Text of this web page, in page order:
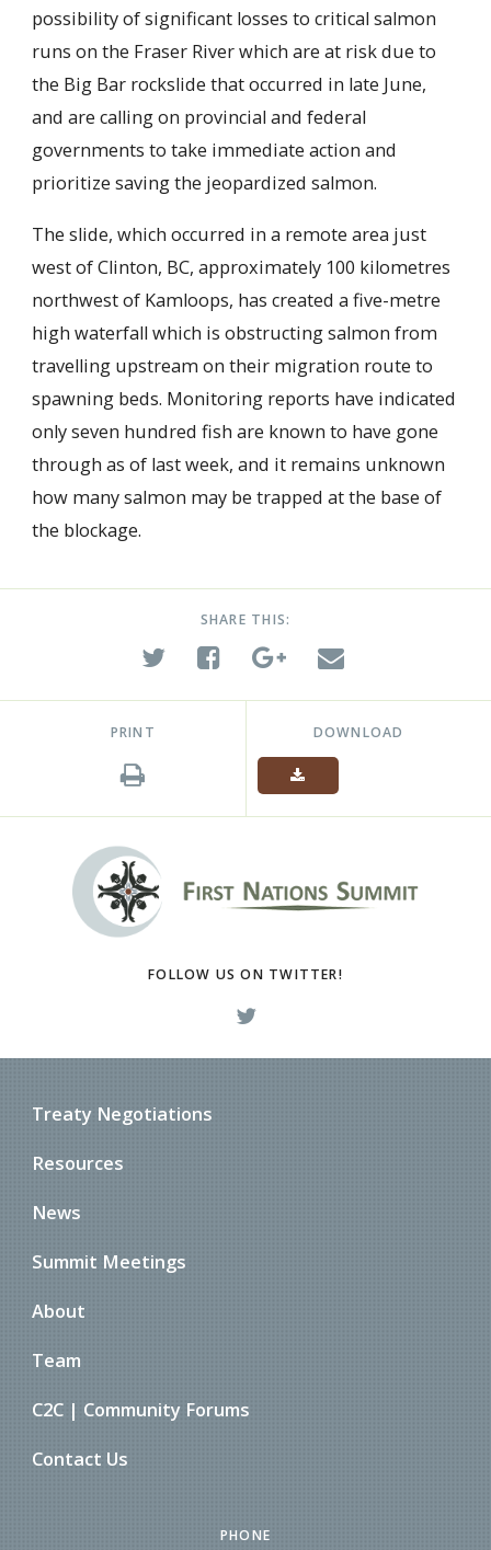
possibility of significant losses to critical salmon
runs on the Fraser River which are at risk due to
the Big Bar rockslide that occurred in late June,
and are calling on provincial and federal
governments to take immediate action and
prioritize saving the jeopardized salmon.
The slide, which occurred in a remote area just
west of Clinton, BC, approximately 100 kilometres
northwest of Kamloops, has created a five-metre
high waterfall which is obstructing salmon from
travelling upstream on their migration route to
spawning beds. Monitoring reports have indicated
only seven hundred fish are known to have gone
through as of last week, and it remains unknown
how many salmon may be trapped at the base of
the blockage.
SHARE THIS:
PRINT DOWNLOAD
FOLLOW US ON TWITTER!
Treaty Negotiations
Resources
News
Summit Meetings
About
Team
C2C | Community Forums
Contact Us
PHONE